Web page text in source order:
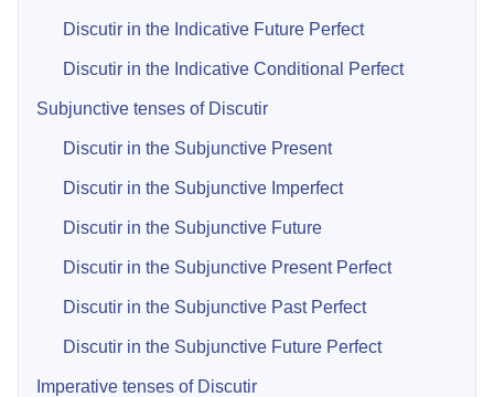
Discutir in the Indicative Future Perfect
Discutir in the Indicative Conditional Perfect
Subjunctive tenses of Discutir
Discutir in the Subjunctive Present
Discutir in the Subjunctive Imperfect
Discutir in the Subjunctive Future
Discutir in the Subjunctive Present Perfect
Discutir in the Subjunctive Past Perfect
Discutir in the Subjunctive Future Perfect
Imperative tenses of Discutir